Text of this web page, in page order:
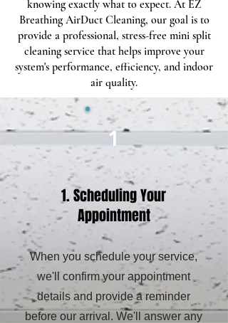
knowing exactly what to expect. At EZ
Breathing AirDuct Cleaning, our goal is to
provide a professional, stress-free mini split
cleaning service that helps improve your
system's performance, efficiency, and indoor
air quality.
1
1. Scheduling Your
Appointment
When you schedule your service,
we'll confirm your appointment
details and provide a reminder
before our arrival. We'll answer any